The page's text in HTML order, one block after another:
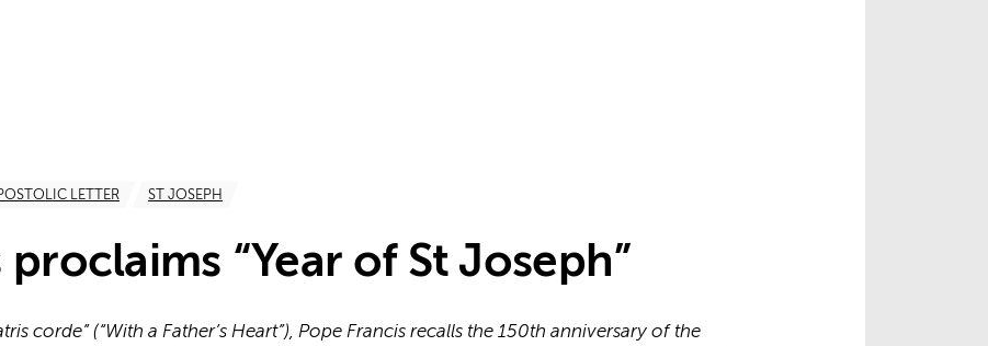
LETTER ST JOSEPH
proclaims “Year of St Joseph”
corde” (“With a Father’s Heart”), Pope Francis recalls the 150th anniversary of the